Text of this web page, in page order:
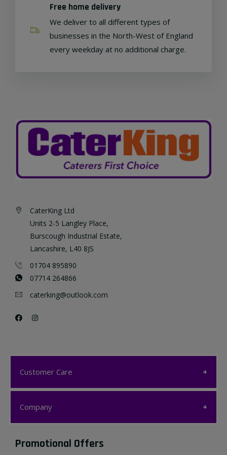
Free home delivery
We deliver to all different types of
businesses in the North-West of England
every weekday at no additional charge.
CaterKing Ltd
Units 2-5 Langley Place,
Burscough Industrial Estate,
Lancashire, L40 8JS
01704 895890
07714 264866
caterking@outlook.com
Customer Care
Customer Care
Company
Company
Promotional Offers